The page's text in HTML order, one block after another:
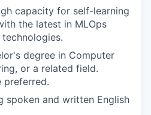
capacity for self-learning
the latest in MLOps
degree in Computer
or a related field.
preferred.
spoken and written English